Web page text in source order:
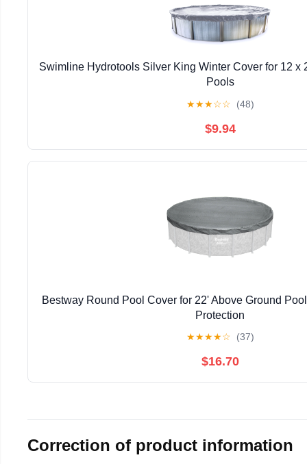
Swimline Hydrotools Silver King Winter Cover for 12 x
Pools
★★★☆☆ (48)
$9.94
Bestway Round Pool Cover for 22' Above Ground
Protection
★★★★☆ (37)
$16.70
Correction of product information